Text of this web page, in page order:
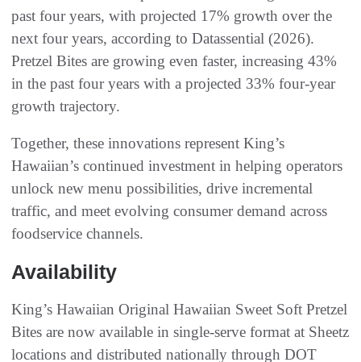
past four years, with projected 17% growth over the
next four years, according to Datassential (2026).
Pretzel Bites are growing even faster, increasing 43%
in the past four years with a projected 33% four-year
growth trajectory.
Together, these innovations represent King’s
Hawaiian’s continued investment in helping operators
unlock new menu possibilities, drive incremental
traffic, and meet evolving consumer demand across
foodservice channels.
Availability
King’s Hawaiian Original Hawaiian Sweet Soft Pretzel
Bites are now available in single-serve format at Sheetz
locations and distributed nationally through DOT